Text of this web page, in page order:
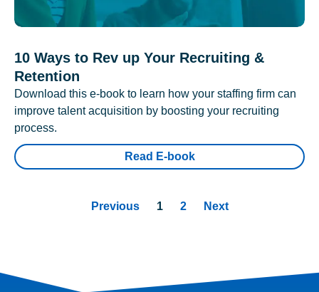
10 Ways to Rev up Your Recruiting &
Retention
Download this e-book to learn how your staffing firm can
improve talent acquisition by boosting your recruiting
process.
Read E-book
Previous 1 2 Next